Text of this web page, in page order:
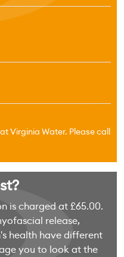
Virginia Water. Please call
is charged at £65.00.
release,
health have different
you to look at the